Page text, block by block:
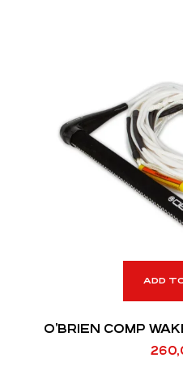
ADD
O’BRIEN COMP